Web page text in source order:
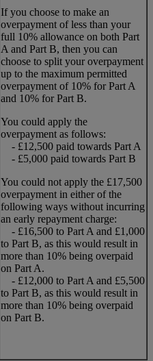
If you choose to make an
overpayment of less than your
full 10% allowance on both Part
A and Part B, then you can
choose to split your overpayment
up to the maximum permitted
overpayment of 10% for Part A
and 10% for Part B.
You could apply the
overpayment as follows:
- £12,500 paid towards Part A
- £5,000 paid towards Part B
You could not apply the £17,500
overpayment in either of the
following ways without incurring
an early repayment charge:
- £16,500 to Part A and £1,000
to Part B, as this would result in
more than 10% being overpaid
on Part A.
- £12,000 to Part A and £5,500
to Part B, as this would result in
more than 10% being overpaid
on Part B.